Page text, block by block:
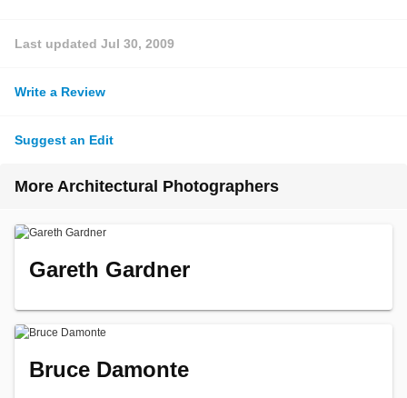
Last updated Jul 30, 2009
Write a Review
Suggest an Edit
More Architectural Photographers
Gareth Gardner
Bruce Damonte